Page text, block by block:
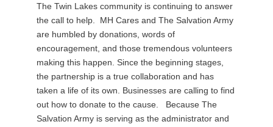
The Twin Lakes community is continuing to answer
the call to help. MH Cares and The Salvation Army
are humbled by donations, words of
encouragement, and those tremendous volunteers
making this happen. Since the beginning stages,
the partnership is a true collaboration and has
taken a life of its own. Businesses are calling to find
out how to donate to the cause. Because The
Salvation Army is serving as the administrator and